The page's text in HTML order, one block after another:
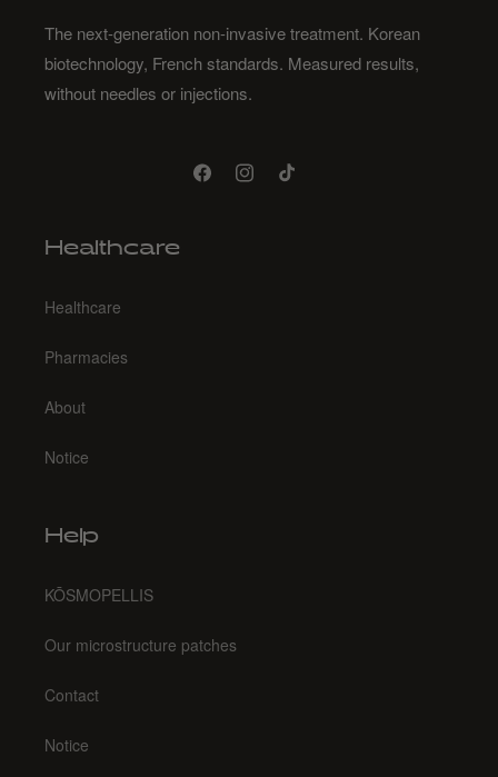
The next-generation non-invasive treatment. Korean
biotechnology, French standards. Measured results,
without needles or injections.
FacebookInstagramTikTok
Healthcare
Healthcare
Pharmacies
About
Notice
Help
KŌSMOPELLIS
Our microstructure patches
Contact
Notice